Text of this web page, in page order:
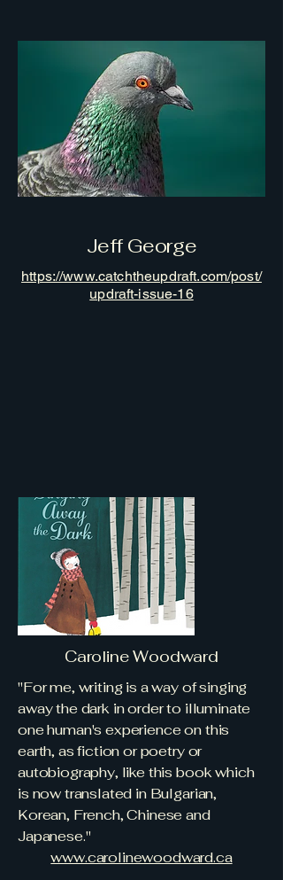
Jeff George
https://www.catchtheupdraft.com/post/
updraft-issue-16
Caroline Woodward
"For me, writing is a way of singing
away the dark in order to illuminate
one human's experience on this
earth, as fiction or poetry or
autobiography, like this book which
is now translated in Bulgarian,
Korean, French, Chinese and
Japanese."
​www.carolinewoodward.ca